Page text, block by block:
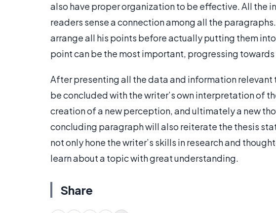
also have proper organization to be effective. All the
readers sense a connection among all the
arrange all his points before actually putting them
point can be the most important, progressing
After presenting all the data and information relevant
be concluded with the writer’s own interpretation of
creation of a new perception, and ultimately a new
concluding paragraph will also reiterate the thesis
not only hone the writer’s skills in research and
learn about a topic with great understanding.
Share